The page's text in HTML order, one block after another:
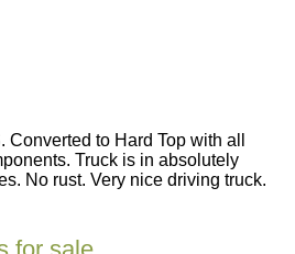
to Hard Top with all
Truck is in absolutely
No rust. Very nice driving truck.